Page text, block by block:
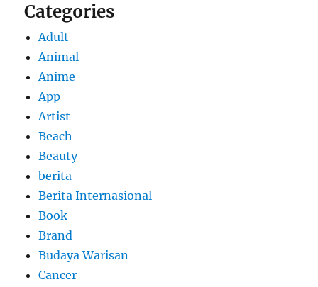
Categories
Adult
Animal
Anime
App
Artist
Beach
Beauty
berita
Berita Internasional
Book
Brand
Budaya Warisan
Cancer